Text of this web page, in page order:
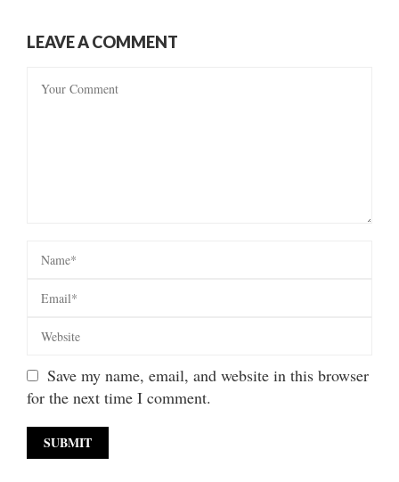
LEAVE A COMMENT
Save my name, email, and website in this browser
for the next time I comment.